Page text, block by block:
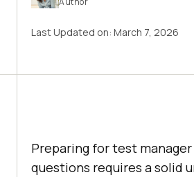
Last Updated on: March 7, 2026
Preparing for test
questions requires a solid